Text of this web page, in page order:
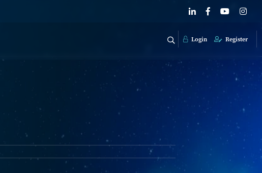
Login Register